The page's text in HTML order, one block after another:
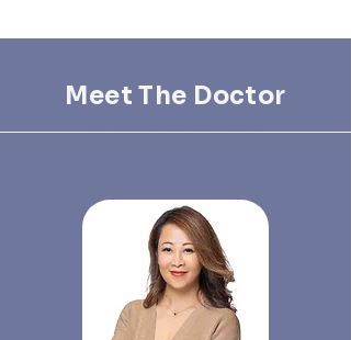
Meet The Doctor
Our Dedicated Team